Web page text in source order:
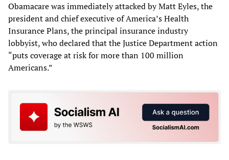
Obamacare was immediately attacked by Matt Eyles, the
president and chief executive of America’s Health
Insurance Plans, the principal insurance industry
lobbyist, who declared that the Justice Department action
“puts coverage at risk for more than 100 million
Americans.”